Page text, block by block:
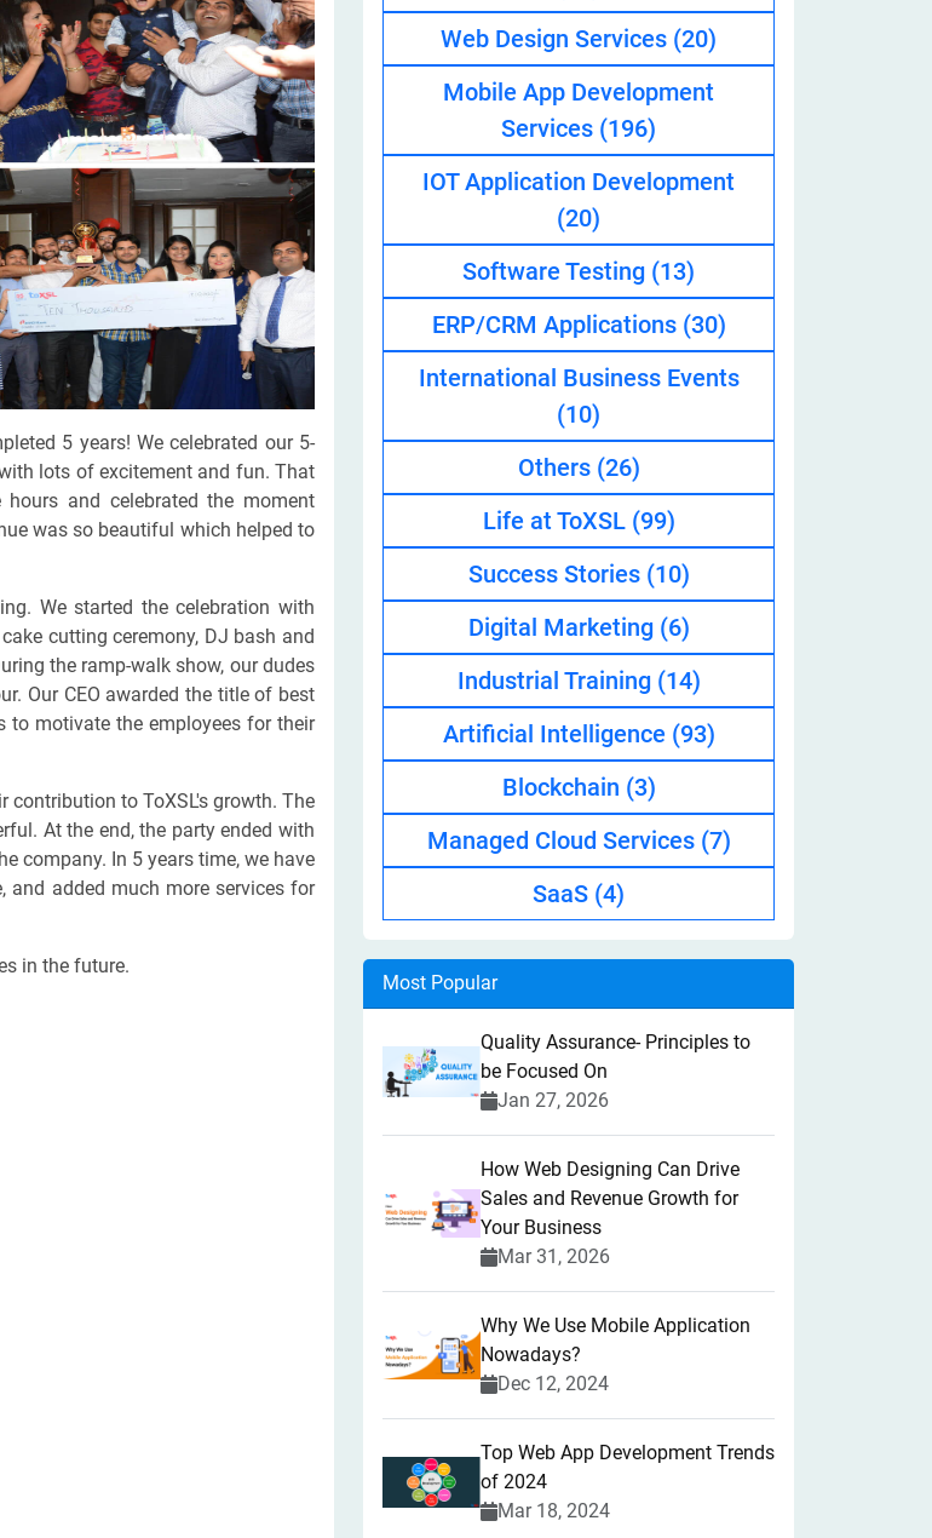
Design Services
Automated Testing
Business | Ride-Hailing Services
Learning Developer
ML Developer | Machine Learning Expert | AI & ML Developer
Developer
Intelligence Expert | Custom AI Developer
5 years! We celebrated our 5-
lots of excitement and fun. That
and celebrated the moment
was so beautiful which helped to
We started the celebration with
cutting ceremony, DJ bash and
the ramp-walk show, our dudes
Our CEO awarded the title of best
to motivate the employees for their
contribution to ToXSL's growth. The
At the end, the party ended with
company. In 5 years time, we have
added much more services for
in the future.
Web Design Services (20)
Mobile App Development
Services (196)
IOT Application Development
(20)
Software Testing (13)
ERP/CRM Applications (30)
International Business Events
(10)
Others (26)
Life at ToXSL (99)
Success Stories (10)
Digital Marketing (6)
Industrial Training (14)
Artificial Intelligence (93)
Blockchain (3)
Managed Cloud Services (7)
SaaS (4)
Most Popular
Quality Assurance- Principles to
be Focused On
Jan 27, 2026
How Web Designing Can Drive
Sales and Revenue Growth for
Your Business
Mar 31, 2026
Why We Use Mobile Application
Nowadays?
Dec 12, 2024
Top Web App Development Trends
of 2024
Mar 18, 2024